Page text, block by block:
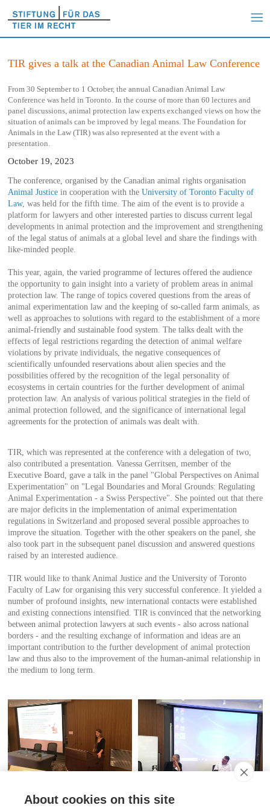
TIR gives a talk at the Canadian Animal Law Conference
From 30 September to 1 October, the annual Canadian Animal Law
Conference was held in Toronto. In the course of more than 60 lectures and
panel discussions, animal protection law experts exchanged views on how the
situation of animals can be improved by legal means. The Foundation for
Animals in the Law (TIR) was also represented at the event with a
presentation.
October 19, 2023
The conference, organised by the Canadian animal rights organisation
Animal Justicein cooperation with the University of Toronto Faculty of
Law, was held for the fifth time. The aim of the event is to provide a
platform for lawyers and other interested parties to discuss current legal
developments in animal protection and the improvement and strengthening
of the legal status of animals at a global level and share the findings with
like-minded people.
This year, again, the varied programme of lectures offered the audience
the opportunity to gain insight into a variety of problem areas in animal
protection law. The range of topics covered questions from the areas of
animal experimentation law and the keeping of so-called farm animals, as
well as approaches to solutions with regard to the establishment of a more
animal-friendly and sustainable food system. The talks dealt with the
effects of legal restrictions regarding the detection of animal welfare
violations by private individuals, the negative consequences of
scientifically unfounded reservations about alien species and the
possibilities offered by the recognition of the legal personality of
ecosystems in certain countries for the further development of animal
protection law. An analysis of various political strategies in the field of
animal protection followed, and the significance of international legal
agreements for the protection of animals was dealt with.
TIR, which was represented at the conference with a delegation of two,
also contributed a presentation. Vanessa Gerritsen, member of the
Executive Board, gave a talk in the panel "Global Perspectives on Animal
Experimentation" on "Legal Boundaries and Moral Grounds: Regulating
Animal Experimentation - a Swiss Perspective". She pointed out that there
are major deficits in the implementation of animal experimentation
regulations in Switzerland and proposed several possible approaches to
improve the situation. Together with the other speakers on the panel, she
also took part in the subsequent panel discussion and answered questions
raised by an interested audience.
TIR would like to thank Animal Justice and the University of Toronto
Faculty of Law for organising this very successful conference. It yielded a
number of profound insights, new international contacts were established
and existing connections intensified. TIR is convinced that the networking
between animal protection lawyers at such events - also across national
borders - and the resulting exchange of information and ideas are an
important contribution to the further development of animal protection
law and thus also to the improvement of the human-animal relationship in
the medium to long term.
About cookies on this site